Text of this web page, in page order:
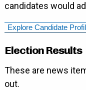
candidates would
Election Results
These are news
out.